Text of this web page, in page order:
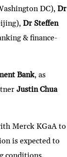
DC),Dr
Dr Steffen
& finance-
Bank, as
Justin Chua
Merck KGaA to
is expected to